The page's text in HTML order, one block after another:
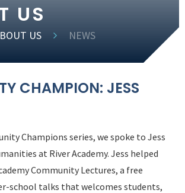
US
US NEWS
CHAMPION: JESS
Champions series, we spoke to Jess
at River Academy. Jess helped
Community Lectures, a free
school talks that welcomes students,